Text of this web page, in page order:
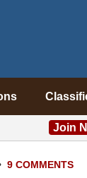
Join
9 COMMENTS